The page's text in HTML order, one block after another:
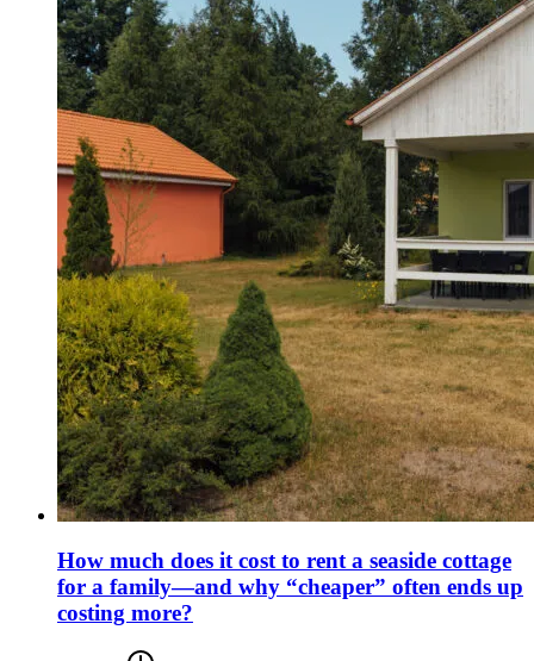
How much does it cost to rent a seaside cottage
for a family—and why “cheaper” often ends up
costing more?